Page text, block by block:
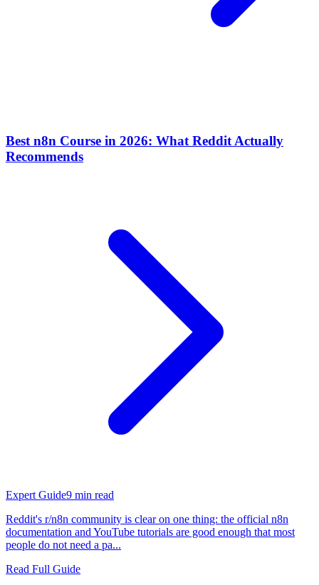
Best n8n Course in 2026: What Reddit Actually
Recommends
Expert Guide9 min read
Reddit's r/n8n community is clear on one thing: the official n8n
documentation and YouTube tutorials are good enough that most
people do not need a pa...
Read Full Guide